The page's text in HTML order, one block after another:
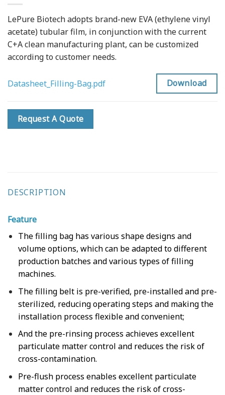
LePure Biotech adopts brand-new EVA (ethylene vinyl
acetate) tubular film, in conjunction with the current
C+A clean manufacturing plant, can be customized
according to customer needs.
Datasheet_Filling-Bag.pdf Download
Request A Quote
DESCRIPTION
Feature
The filling bag has various shape designs and
volume options, which can be adapted to different
production batches and various types of filling
machines.
The filling belt is pre-verified, pre-installed and pre-
sterilized, reducing operating steps and making the
installation process flexible and convenient;
And the pre-rinsing process achieves excellent
particulate matter control and reduces the risk of
cross-contamination.
Pre-flush process enables excellent particulate
matter control and reduces the risk of cross-